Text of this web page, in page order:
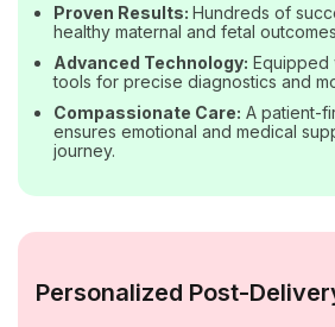
Proven Results: Hundreds of
healthy maternal and fetal
Advanced Technology: Equipped
tools for precise diagnostics and
Compassionate Care: A patient-
ensures emotional and medical
journey.
Personalized Post-